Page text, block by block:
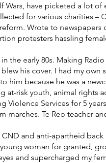
Wars, have picketed a lot
for various charities
Wrote to
protesters hassling
the early 80s. Making
his cover. I had my
him because he was a
at-risk youth, animal
Violence Services for 5
marches. Te Reo teacher
and anti-apartheid
woman for granted,
and supercharged my